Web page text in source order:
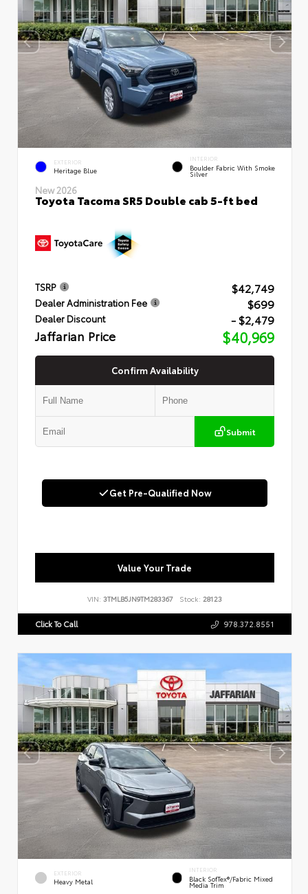
EXTERIOR
Heritage Blue
INTERIOR
Boulder Fabric With Smoke
Silver
New 2026
Toyota Tacoma SR5 Double cab 5-ft bed
TSRP $42,749
Dealer Administration Fee $699
Dealer Discount - $2,479
Jaffarian Price $40,969
Confirm Availability
Submit
Get Pre-Qualified Now
Value Your Trade
VIN: 3TMLB5JN9TM283367 Stock: 28123
Click To Call 978.372.8551
EXTERIOR
Heavy Metal
INTERIOR
Black SofTex®/fabric Mixed
Media Trim